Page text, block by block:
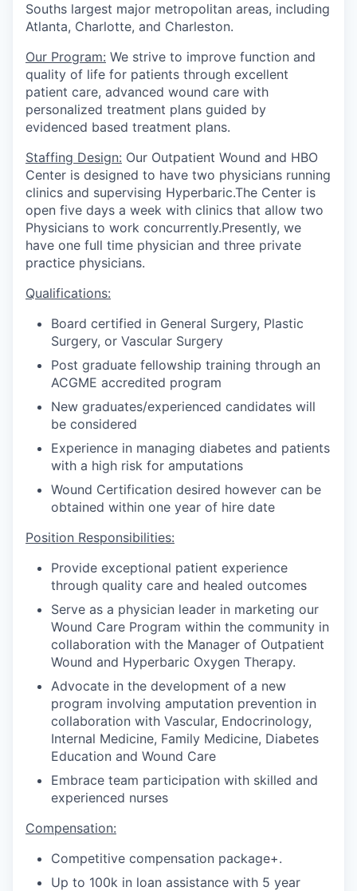
Souths largest major metropolitan areas, including
Atlanta, Charlotte, and Charleston.
Our Program: We strive to improve function and
quality of life for patients through excellent
patient care, advanced wound care with
personalized treatment plans guided by
evidenced based treatment plans.
Staffing Design: Our Outpatient Wound and HBO
Center is designed to have two physicians running
clinics and supervising Hyperbaric.The Center is
open five days a week with clinics that allow two
Physicians to work concurrently.Presently, we
have one full time physician and three private
practice physicians.
Qualifications:
Board certified in General Surgery, Plastic
Surgery, or Vascular Surgery
Post graduate fellowship training through an
ACGME accredited program
New graduates/experienced candidates will
be considered
Experience in managing diabetes and patients
with a high risk for amputations
Wound Certification desired however can be
obtained within one year of hire date
Position Responsibilities:
Provide exceptional patient experience
through quality care and healed outcomes
Serve as a physician leader in marketing our
Wound Care Program within the community in
collaboration with the Manager of Outpatient
Wound and Hyperbaric Oxygen Therapy.
Advocate in the development of a new
program involving amputation prevention in
collaboration with Vascular, Endocrinology,
Internal Medicine, Family Medicine, Diabetes
Education and Wound Care
Embrace team participation with skilled and
experienced nurses
Compensation:
Competitive compensation package+.
Up to 100k in loan assistance with 5 year